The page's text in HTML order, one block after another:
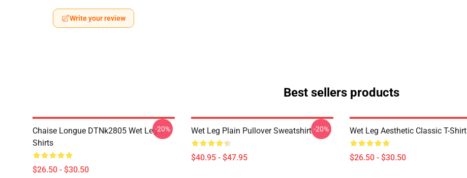
Write your review
Best sellers products
Chaise Longue DTNk2805 Wet Leg T-
Shirts
$26.50 - $30.50
-20% Wet Leg Plain Pullover Sweatshirt
$40.95 - $47.95
-20% Wet Leg Aesthetic Classic T-Shirt
$26.50 - $30.50